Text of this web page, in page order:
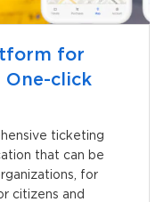
for
One-click
ticketing
that can be
for
citizens and